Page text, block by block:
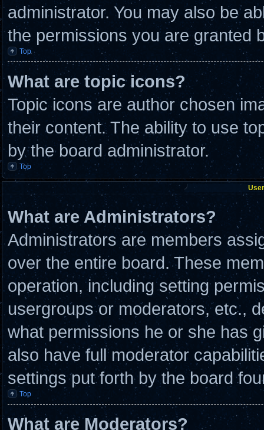
administrator. You may also be
the permissions you are granted
Top
What are topic icons?
Topic icons are author chosen
their content. The ability to use
by the board administrator.
Top
What are Administrators?
Administrators are members
over the entire board. These
operation, including setting
usergroups or moderators, etc.,
what permissions he or she has
also have full moderator
settings put forth by the board
Top
What are Moderators?